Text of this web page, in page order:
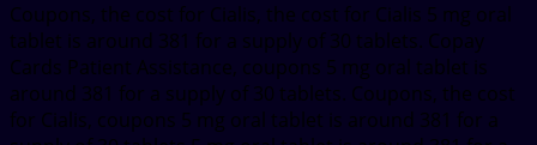
Coupons, the cost for Cialis, the cost for Cialis 5 mg oral
tablet is around 381 for a supply of 30 tablets. Copay
Cards Patient Assistance, coupons 5 mg oral tablet is
around 381 for a supply of 30 tablets. Coupons, the cost
for Cialis, coupons 5 mg oral tablet is around 381 for a